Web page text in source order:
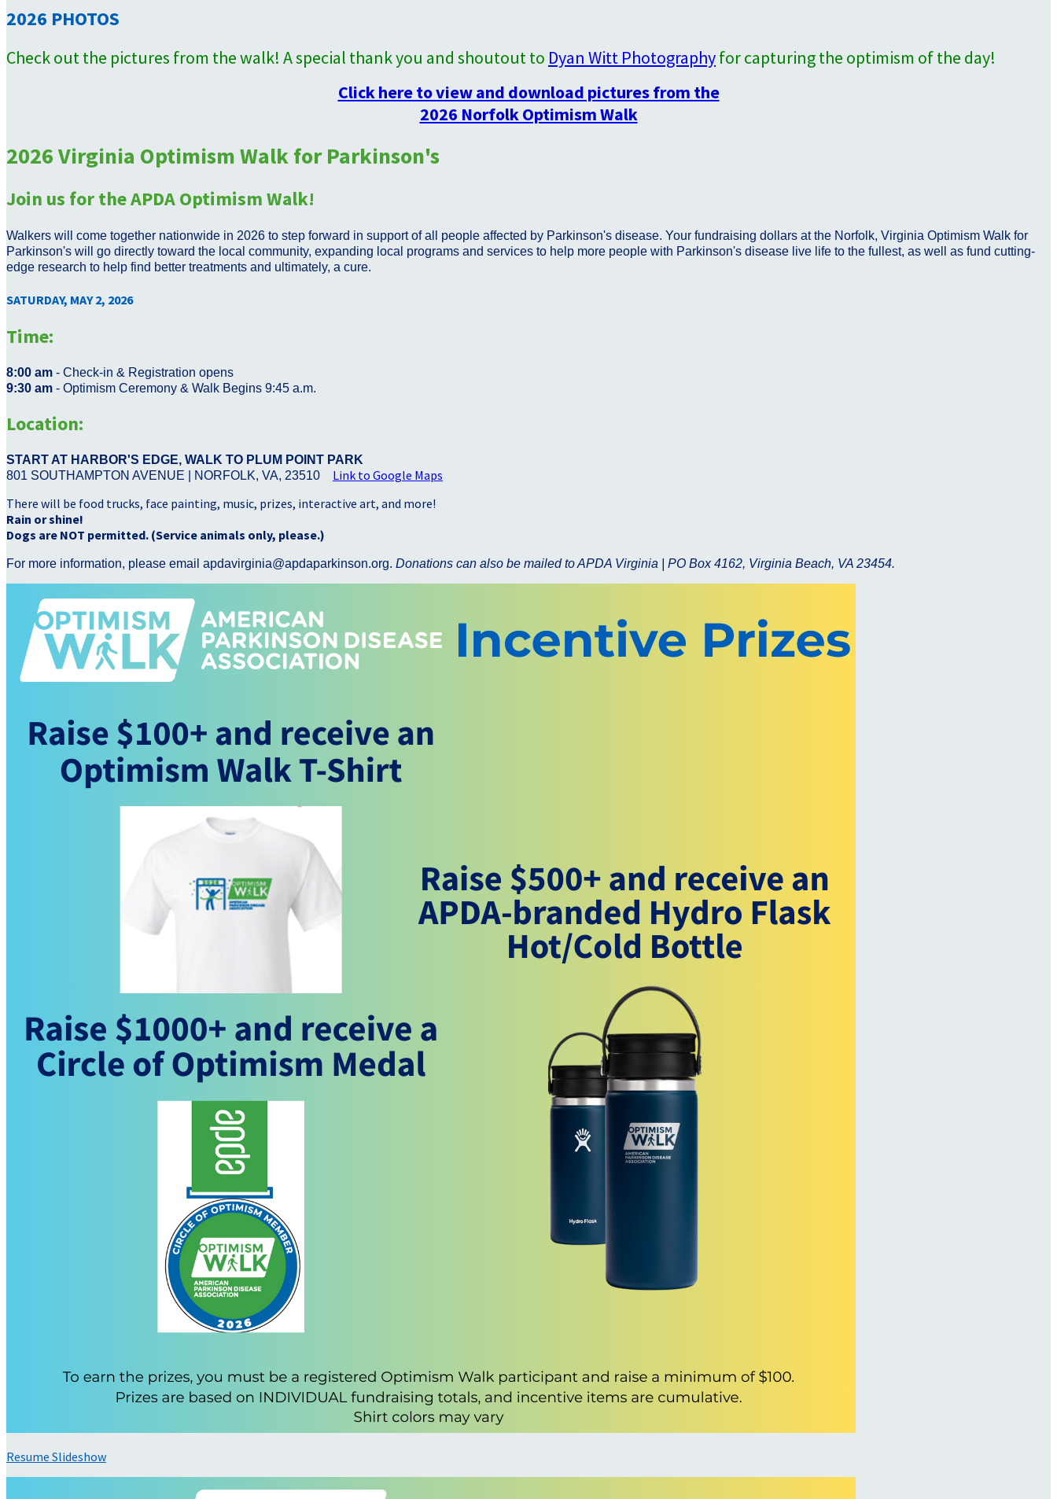
2026 PHOTOS
Check out the pictures from the walk! A special thank you and shoutout to Dyan Witt Photographyfor capturing the optimism of the day!
Click here to view and download pictures from the
2026 Norfolk Optimism Walk
2026 Virginia Optimism Walk for Parkinson's
Join us for the APDA Optimism Walk!
Walkers will come together nationwide in 2026 to step forward in support of all people affected by Parkinson's disease. Your fundraising dollars at the Norfolk, Virginia Optimism Walk for
Parkinson's will go directly toward the local community, expanding local programs and services to help more people with Parkinson's disease live life to the fullest, as well as fund cutting-
edge research to help find better treatments and ultimately, a cure.
SATURDAY, MAY 2, 2026
Time:
8:00 am - Check-in & Registration opens
9:30 am - Optimism Ceremony & Walk Begins 9:45 a.m.
Location:
START AT HARBOR'S EDGE, WALK TO PLUM POINT PARK
801 SOUTHAMPTON AVENUE | NORFOLK, VA, 23510 Link to Google Maps
There will be food trucks, face painting, music, prizes, interactive art, and more!
Rain or shine!
Dogs are NOT permitted. (Service animals only, please.)
For more information, please email apdavirginia@apdaparkinson.org. Donations can also be mailed to APDA Virginia | PO Box 4162, Virginia Beach, VA 23454.
Resume Slideshow